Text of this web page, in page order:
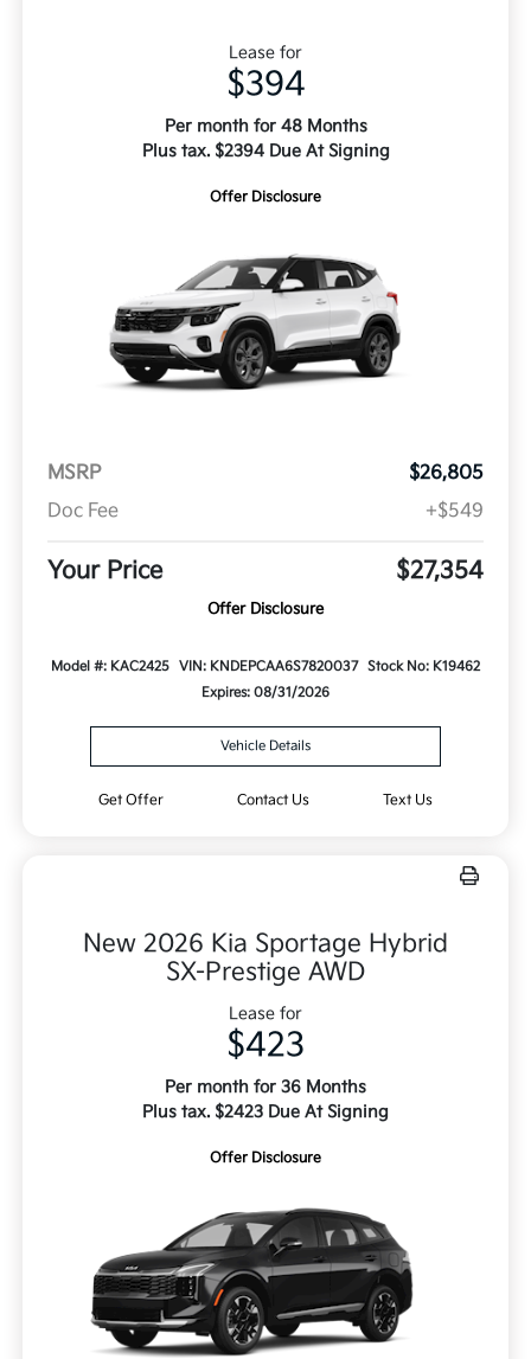
Lease for
$394
Per month for 48 Months
Plus tax. $2394 Due At Signing
Offer Disclosure
MSRP
$26,805
Doc Fee
+$549
Your Price $27,354
Offer Disclosure
Model #: KAC2425 VIN: KNDEPCAA6S7820037
Stock No: K19462
Expires: 08/31/2026
Vehicle Details
Get Offer Contact Us Text Us
New 2026 Kia Sportage Hybrid
SX-Prestige AWD
Lease for
$423
Per month for 36 Months
Plus tax. $2423 Due At Signing
Offer Disclosure